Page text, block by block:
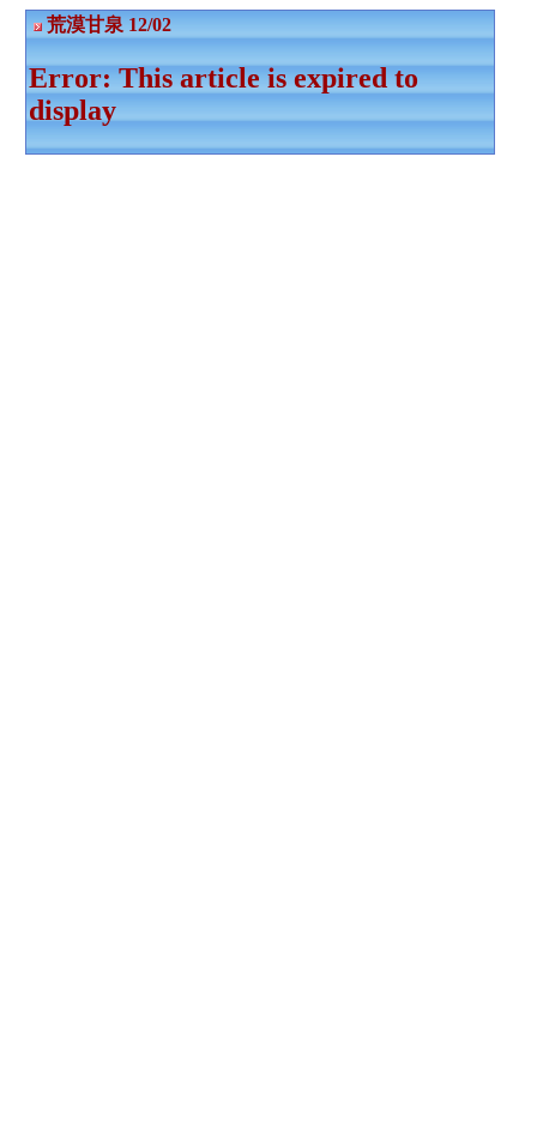
荒漠甘泉 12/02
Error: This article is expired to
display